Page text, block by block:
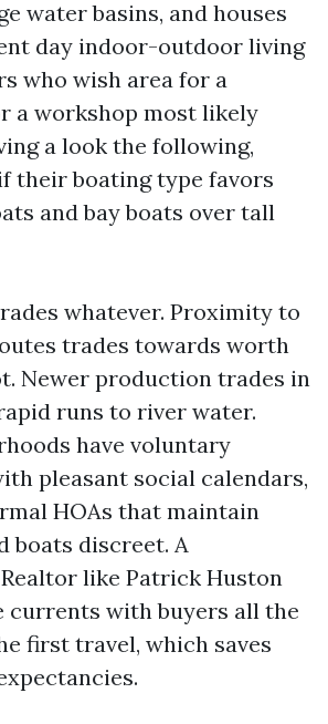
water basins, and houses
day indoor-outdoor living
who wish area for a
a workshop most likely
a look the following,
their boating type favors
and bay boats over tall
whatever. Proximity to
trades towards worth
Newer production trades in
runs to river water.
have voluntary
pleasant social calendars,
HOAs that maintain
boats discreet. A
like Patrick Huston
currents with buyers all the
first travel, which saves